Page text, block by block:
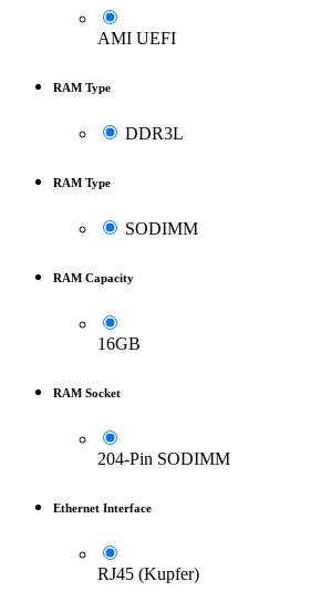
AMI UEFI
RAM Type
DDR3L
RAM Type
SODIMM
RAM Capacity
16GB
RAM Socket
204-Pin SODIMM
Ethernet Interface
RJ45 (Kupfer)